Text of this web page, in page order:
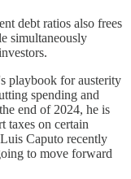
debt ratios also frees
simultaneously
playbook for austerity
spending and
end of 2024, he is
taxes on certain
Caputo recently
to move forward